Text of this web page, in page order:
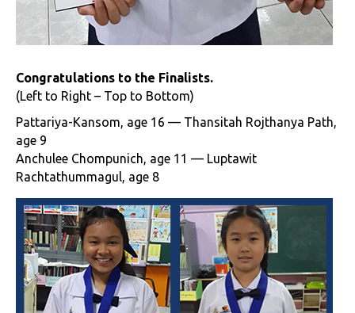
Congratulations to the Finalists.
(Left to Right – Top to Bottom)
Pattariya-Kansom, age 16 — Thansitah Rojthanya Path,
age 9
Anchulee Chompunich, age 11 — Luptawit
Rachtathummagul, age 8